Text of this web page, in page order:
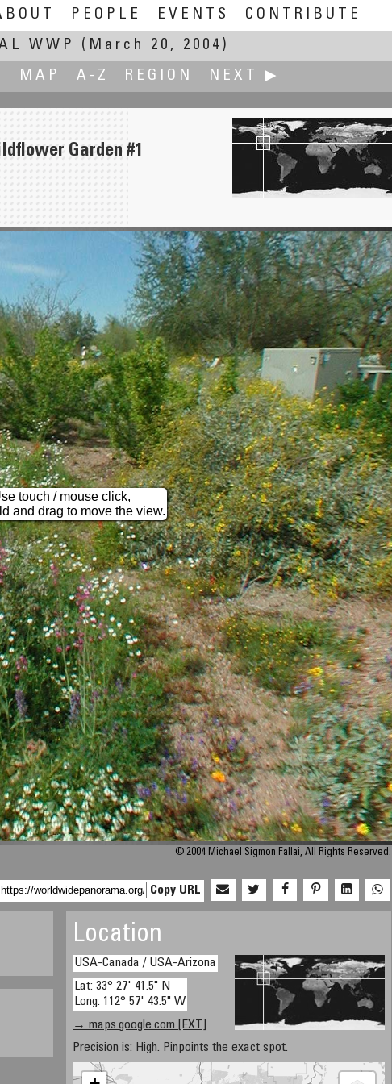
PEOPLE EVENTS
CONTRIBUTE
WWP
(March 20, 2004)
MAP A-Z REGION NEXT ▶
John Fellers
Garden #1
touch / mouse click,
and drag to move the view.
© 2004 Michael Sigmon Fallai, All Rights Reserved.
Copy URL
Location
USA-Canada / USA-Arizona
Lat: 33° 27' 41.5" N
Long: 112° 57' 43.5" W
→ maps.google.com [EXT]
Precision is: High. Pinpoints the exact spot.